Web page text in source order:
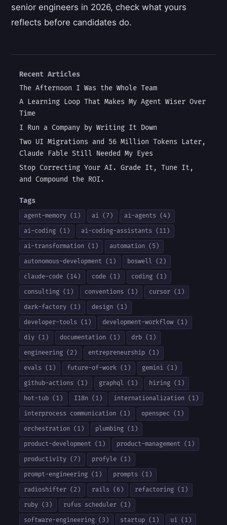
senior engineers in 2026, check what yours
reflects before candidates do.
Recent Articles
The Afternoon I Was the Whole Team
A Learning Loop That Makes My Agent Wiser Over
Time
I Run a Company by Writing It Down
Two UI Migrations and 56 Million Tokens Later,
Claude Fable Still Needed My Eyes
Stop Correcting Your AI. Grade It, Tune It,
and Compound the ROI.
Tags
agent-memory (1) ai (7)
ai-agents (4)
ai-coding (1)
ai-coding-assistants (11)
ai-transformation (1)
automation (5)
autonomous-development (1)
boswell (2)
claude-code (14)
code (1)
coding (1)
consulting (1)
conventions (1)
cursor (1)
dark-factory (1)
design (1)
developer-tools (1)
development-workflow (1)
diy (1)
documentation (1)
drb (1)
engineering (2)
entrepreneurship (1)
evals (1)
future-of-work (1)
gemini (1)
github-actions (1)
graphql (1)
hiring (1)
hot-tub (1)
I18n (1)
internationalization (1)
interprocess communication (1)
openspec (1)
orchestration (1)
plumbing (1)
product-development (1)
product-management (1)
productivity (7)
profyle (1)
prompt-engineering (1)
prompts (1)
radioshifter (2)
rails (6)
refactoring (1)
ruby (3)
rufus scheduler (1)
software-engineering (3)
startup (1) ui (1)